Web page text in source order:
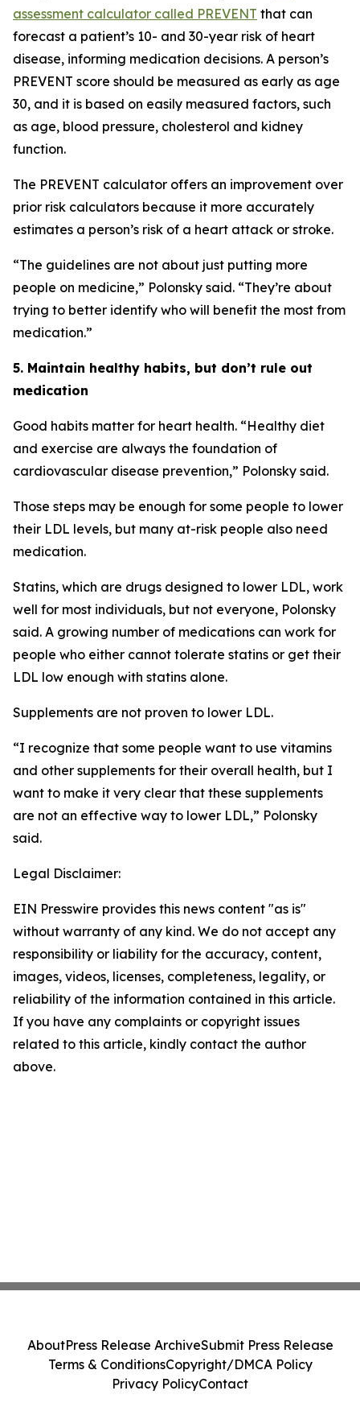
assessment calculator called PREVENT that can
forecast a patient’s 10- and 30-year risk of heart
disease, informing medication decisions. A person’s
PREVENT score should be measured as early as age
30, and it is based on easily measured factors, such
as age, blood pressure, cholesterol and kidney
function.
The PREVENT calculator offers an improvement over
prior risk calculators because it more accurately
estimates a person’s risk of a heart attack or stroke.
“The guidelines are not about just putting more
people on medicine,” Polonsky said. “They’re about
trying to better identify who will benefit the most from
medication.”
5. Maintain healthy habits, but don’t rule out
medication
Good habits matter for heart health. “Healthy diet
and exercise are always the foundation of
cardiovascular disease prevention,” Polonsky said.
Those steps may be enough for some people to lower
their LDL levels, but many at-risk people also need
medication.
Statins, which are drugs designed to lower LDL, work
well for most individuals, but not everyone, Polonsky
said. A growing number of medications can work for
people who either cannot tolerate statins or get their
LDL low enough with statins alone.
Supplements are not proven to lower LDL.
“I recognize that some people want to use vitamins
and other supplements for their overall health, but I
want to make it very clear that these supplements
are not an effective way to lower LDL,” Polonsky
said.
Legal Disclaimer:
EIN Presswire provides this news content "as is"
without warranty of any kind. We do not accept any
responsibility or liability for the accuracy, content,
images, videos, licenses, completeness, legality, or
reliability of the information contained in this article.
If you have any complaints or copyright issues
related to this article, kindly contact the author
above.
AboutPress Release ArchiveSubmit Press Release
Terms & ConditionsCopyright/DMCA Policy
Privacy PolicyContact